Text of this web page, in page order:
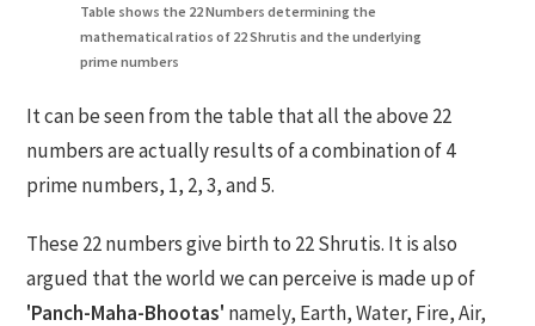
Table shows the 22 Numbers determining the
mathematical ratios of 22 Shrutis and the underlying
prime numbers
It can be seen from the table that all the above 22
numbers are actually results of a combination of 4
prime numbers, 1, 2, 3, and 5.
These 22 numbers give birth to 22 Shrutis. It is also
argued that the world we can perceive is made up of
'Panch-Maha-Bhootas' namely, Earth, Water, Fire, Air,